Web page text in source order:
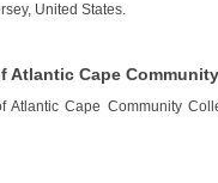
United States.
Atlantic Cape
Atlantic Cape Community